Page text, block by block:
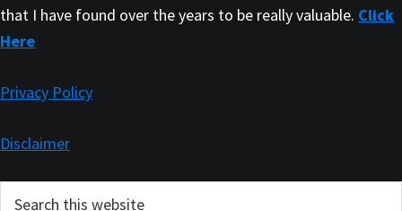
that I have found over the years to be really valuable. Click
Here
Privacy Policy
Disclaimer
Primary